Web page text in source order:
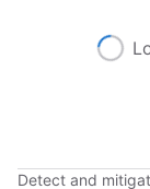
Detect and